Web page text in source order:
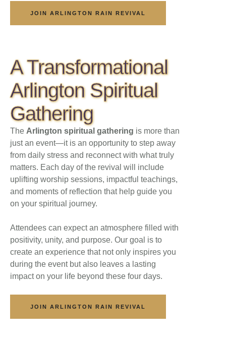
JOIN ARLINGTON RAIN REVIVAL
A Transformational
Arlington Spiritual
Gathering
The Arlington spiritual gathering is more than
just an event—it is an opportunity to step away
from daily stress and reconnect with what truly
matters. Each day of the revival will include
uplifting worship sessions, impactful teachings,
and moments of reflection that help guide you
on your spiritual journey.
Attendees can expect an atmosphere filled with
positivity, unity, and purpose. Our goal is to
create an experience that not only inspires you
during the event but also leaves a lasting
impact on your life beyond these four days.
JOIN ARLINGTON RAIN REVIVAL